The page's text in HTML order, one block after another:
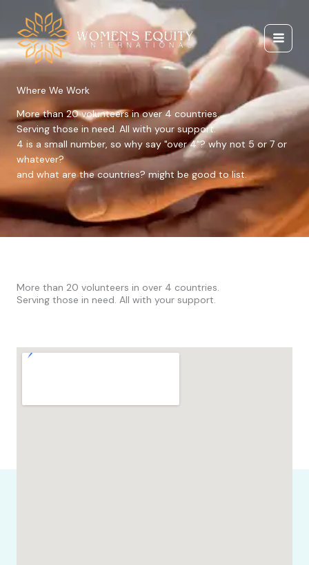
content
Where We Work
More than 20 volunteers in over 4 countries.
Serving those in need. All with your support.
4 is a small number, so why say "over 4"? why not 5 or 7 or
whatever?
and what are the countries? might be good to list.
More than 20 volunteers in over 4 countries.
Serving those in need. All with your support.